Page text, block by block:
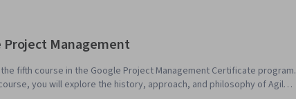
Project Management
fifth course in the Google Project Management Certificate program.
you will explore the history, approach, and philosophy of Agile